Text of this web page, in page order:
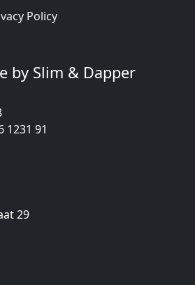
Policy
by Slim & Dapper
1231 91
29